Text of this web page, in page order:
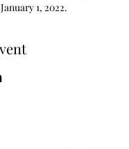
1, 2022.